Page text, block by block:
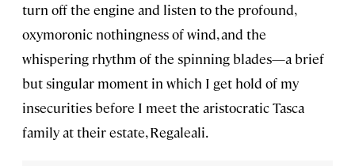
turn off the engine and listen to the profound,
oxymoronic nothingness of wind, and the
whispering rhythm of the spinning blades—a brief
but singular moment in which I get hold of my
insecurities before I meet the aristocratic Tasca
family at their estate, Regaleali.